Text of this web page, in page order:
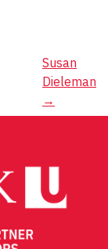
Susan
Dieleman
→